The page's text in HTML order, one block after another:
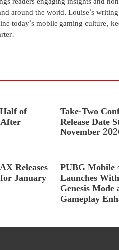
around the world. Louise’s
today’s mobile gaming culture,
of Take-Two
Release Date
November
Releases
January
PUBG Mobile
Launches
Genesis
Gameplay